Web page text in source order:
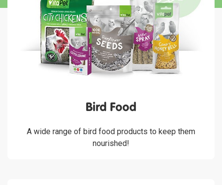
Bird Food
A wide range of bird food products to keep them
nourished!